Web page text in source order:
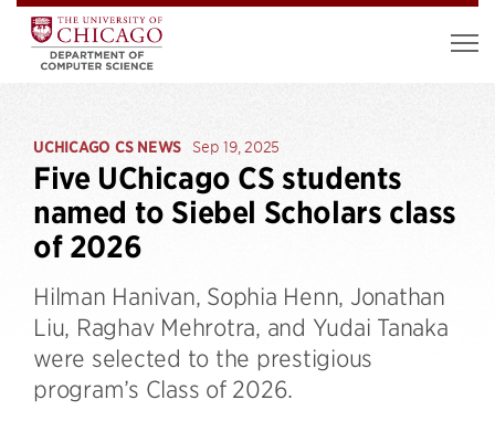
UCHICAGO CS NEWS Sep 19, 2025
Five UChicago CS students
named to Siebel Scholars class
of 2026
Hilman Hanivan, Sophia Henn, Jonathan
Liu, Raghav Mehrotra, and Yudai Tanaka
were selected to the prestigious
program’s Class of 2026.